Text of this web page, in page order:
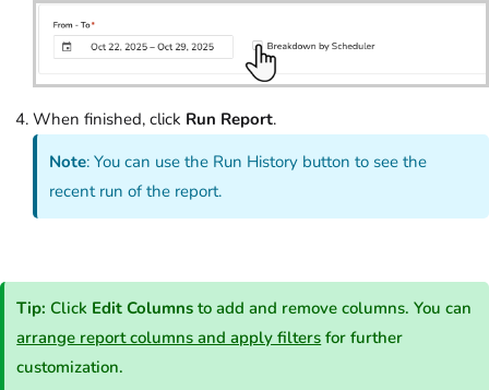
When finished, click Run Report.
Note: You can use the Run History button to see the
recent run of the report.
Tip:Click Edit Columns to add and remove columns. You can
arrange report columns and apply filters for further
customization.